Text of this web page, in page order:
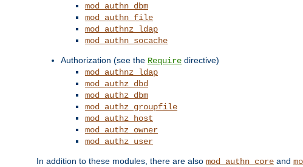
mod_authn_dbm
mod_authn_file
mod_authnz_ldap
mod_authn_socache
Authorization (see the Require directive)
mod_authnz_ldap
mod_authz_dbd
mod_authz_dbm
mod_authz_groupfile
mod_authz_host
mod_authz_owner
mod_authz_user
In addition to these modules, there are also mod_authn_core and